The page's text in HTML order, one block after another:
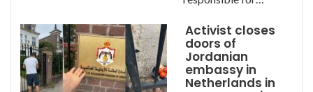
Activist closes
doors of
Jordanian
embassy in
Netherlands in